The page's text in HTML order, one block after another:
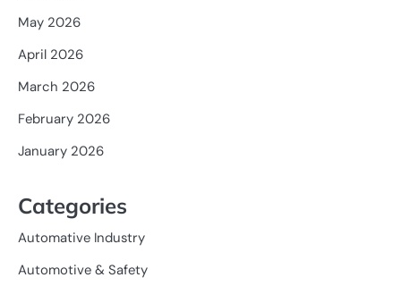
May 2026
April 2026
March 2026
February 2026
January 2026
Categories
Automative Industry
Automotive & Safety